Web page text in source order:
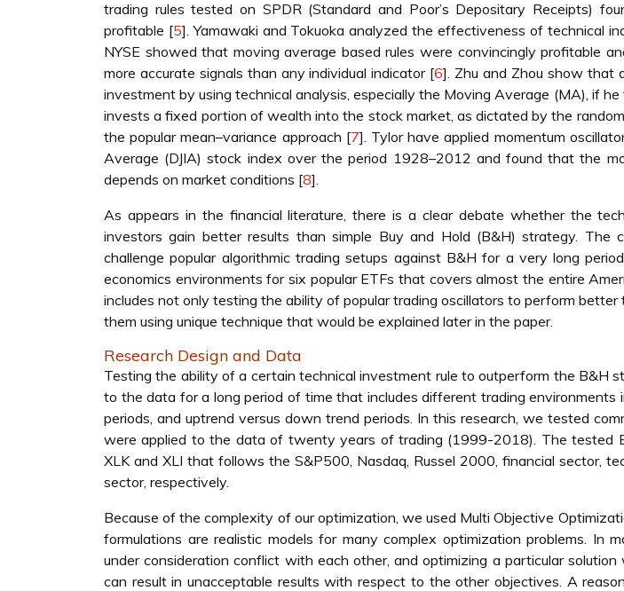
trading rules tested on SPDR (Standard and Poor’s Depositary Receipts)
profitable [5]. Yamawaki and Tokuoka analyzed the effectiveness of technical
NYSE showed that moving average based rules were convincingly profitable
more accurate signals than any individual indicator [6]. Zhu and Zhou show that
investment by using technical analysis, especially the Moving Average (MA), if
invests a fixed portion of wealth into the stock market, as dictated by the
the popular mean–variance approach [7]. Tylor have applied momentum
Average (DJIA) stock index over the period 1928–2012 and found that the
depends on market conditions [8].
As appears in the financial literature, there is a clear debate whether the
investors gain better results than simple Buy and Hold (B&H) strategy. The
challenge popular algorithmic trading setups against B&H for a very long
economics environments for six popular ETFs that covers almost the entire
includes not only testing the ability of popular trading oscillators to perform
them using unique technique that would be explained later in the paper.
Research Design and Data
Testing the ability of a certain technical investment rule to outperform the B&H
to the data for a long period of time that includes different trading environments
periods, and uptrend versus down trend periods. In this research, we tested
were applied to the data of twenty years of trading (1999-2018). The tested
XLK and XLI that follows the S&P500, Nasdaq, Russel 2000, financial sector,
sector, respectively.
Because of the complexity of our optimization, we used Multi Objective
formulations are realistic models for many complex optimization problems. In
under consideration conflict with each other, and optimizing a particular
can result in unacceptable results with respect to the other objectives. A